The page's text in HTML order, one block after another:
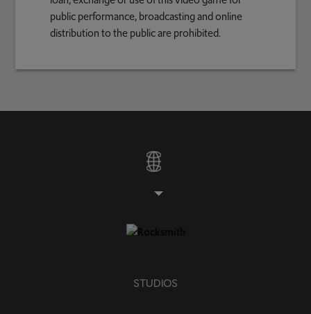
public performance, broadcasting and online
distribution to the public are prohibited.
STUDIOS